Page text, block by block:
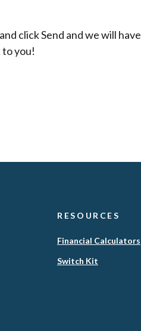
click Send and we will have
you!
RESOURCES
Financial Calculators
Switch Kit